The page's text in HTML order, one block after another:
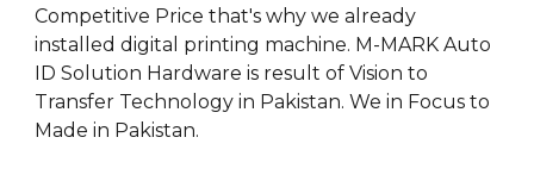
Competitive Price that's why we already
installed digital printing machine. M-MARK Auto
ID Solution Hardware is result of Vision to
Transfer Technology in Pakistan. We in Focus to
Made in Pakistan.